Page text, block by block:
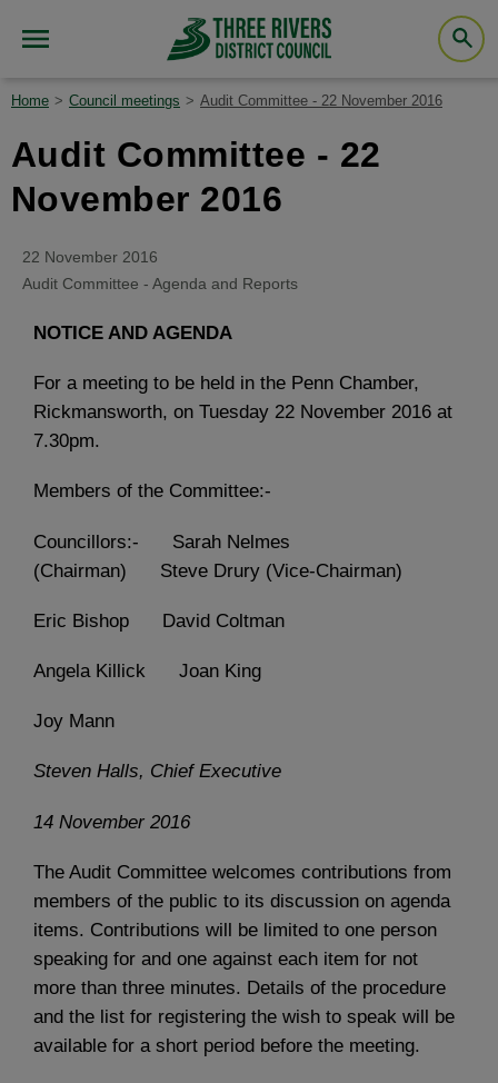
Home Council meetings Audit Committee - 22 November 2016
Audit Committee - 22
November 2016
22 November 2016
Audit Committee - Agenda and Reports
NOTICE AND AGENDA
For a meeting to be held in the Penn Chamber,
Rickmansworth, on Tuesday 22 November 2016 at
7.30pm.
Members of the Committee:-
Councillors:- Sarah Nelmes
(Chairman) Steve Drury (Vice-Chairman)
Eric Bishop David Coltman
Angela Killick Joan King
Joy Mann
Steven Halls, Chief Executive
14 November 2016
The Audit Committee welcomes contributions from
members of the public to its discussion on agenda
items. Contributions will be limited to one person
speaking for and one against each item for not
more than three minutes. Details of the procedure
and the list for registering the wish to speak will be
available for a short period before the meeting.